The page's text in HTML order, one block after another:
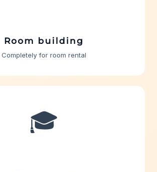
Room building
Completely for room rental
🎓